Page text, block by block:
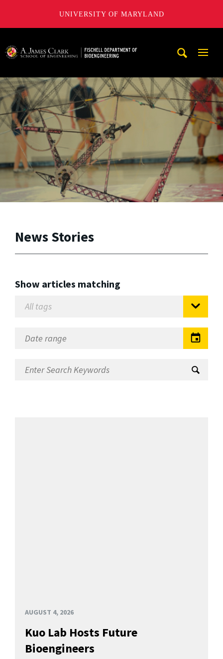
UNIVERSITY OF MARYLAND
News Stories
Show articles matching
AUGUST 4, 2026
Kuo Lab Hosts Future
Bioengineers